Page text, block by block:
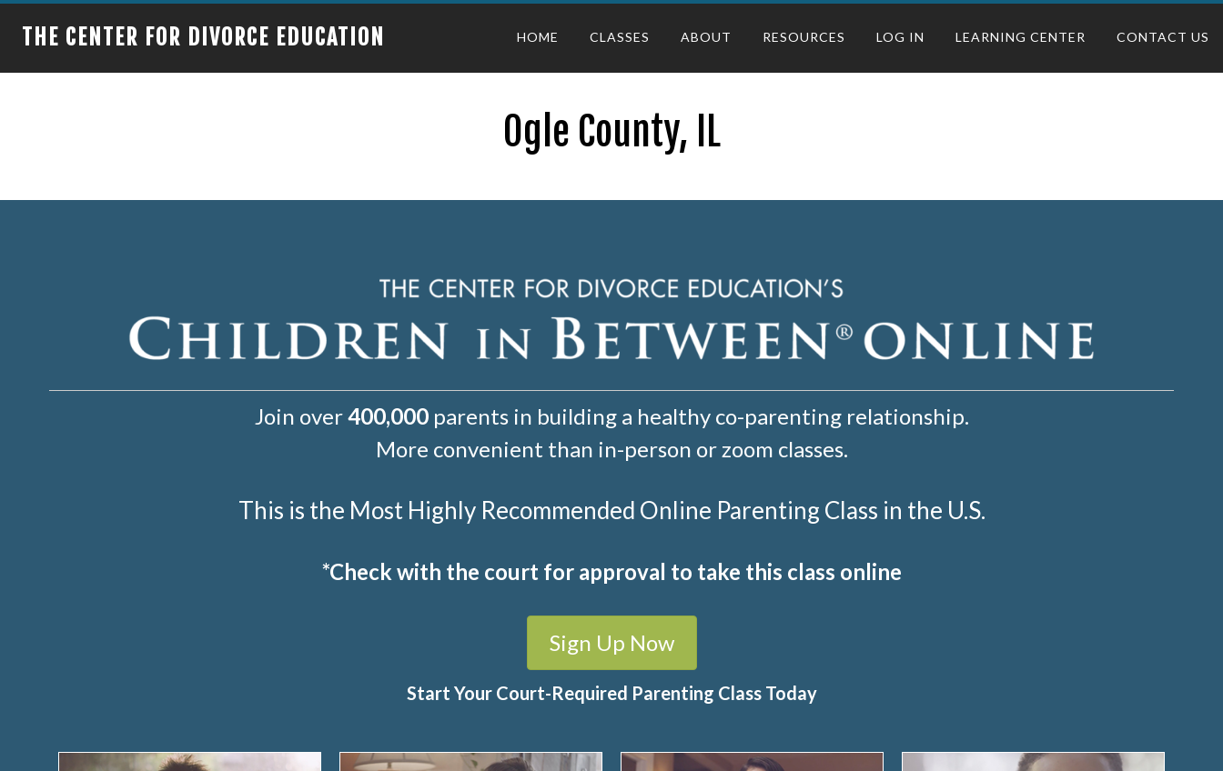
THE CENTER FOR DIVORCE EDUCATION HOME CLASSES ABOUT RESOURCES LOG IN LEARNING CENTER CONTACT US
Ogle County, IL
Join over400,000parents in building a healthy co-parenting relationship.
More convenient than in-person or zoom classes.
This is the Most Highly Recommended Online Parenting Class in the U.S.
*Check with the court for approval to take this class online
Sign Up Now
Start Your Court-Required Parenting Class Today